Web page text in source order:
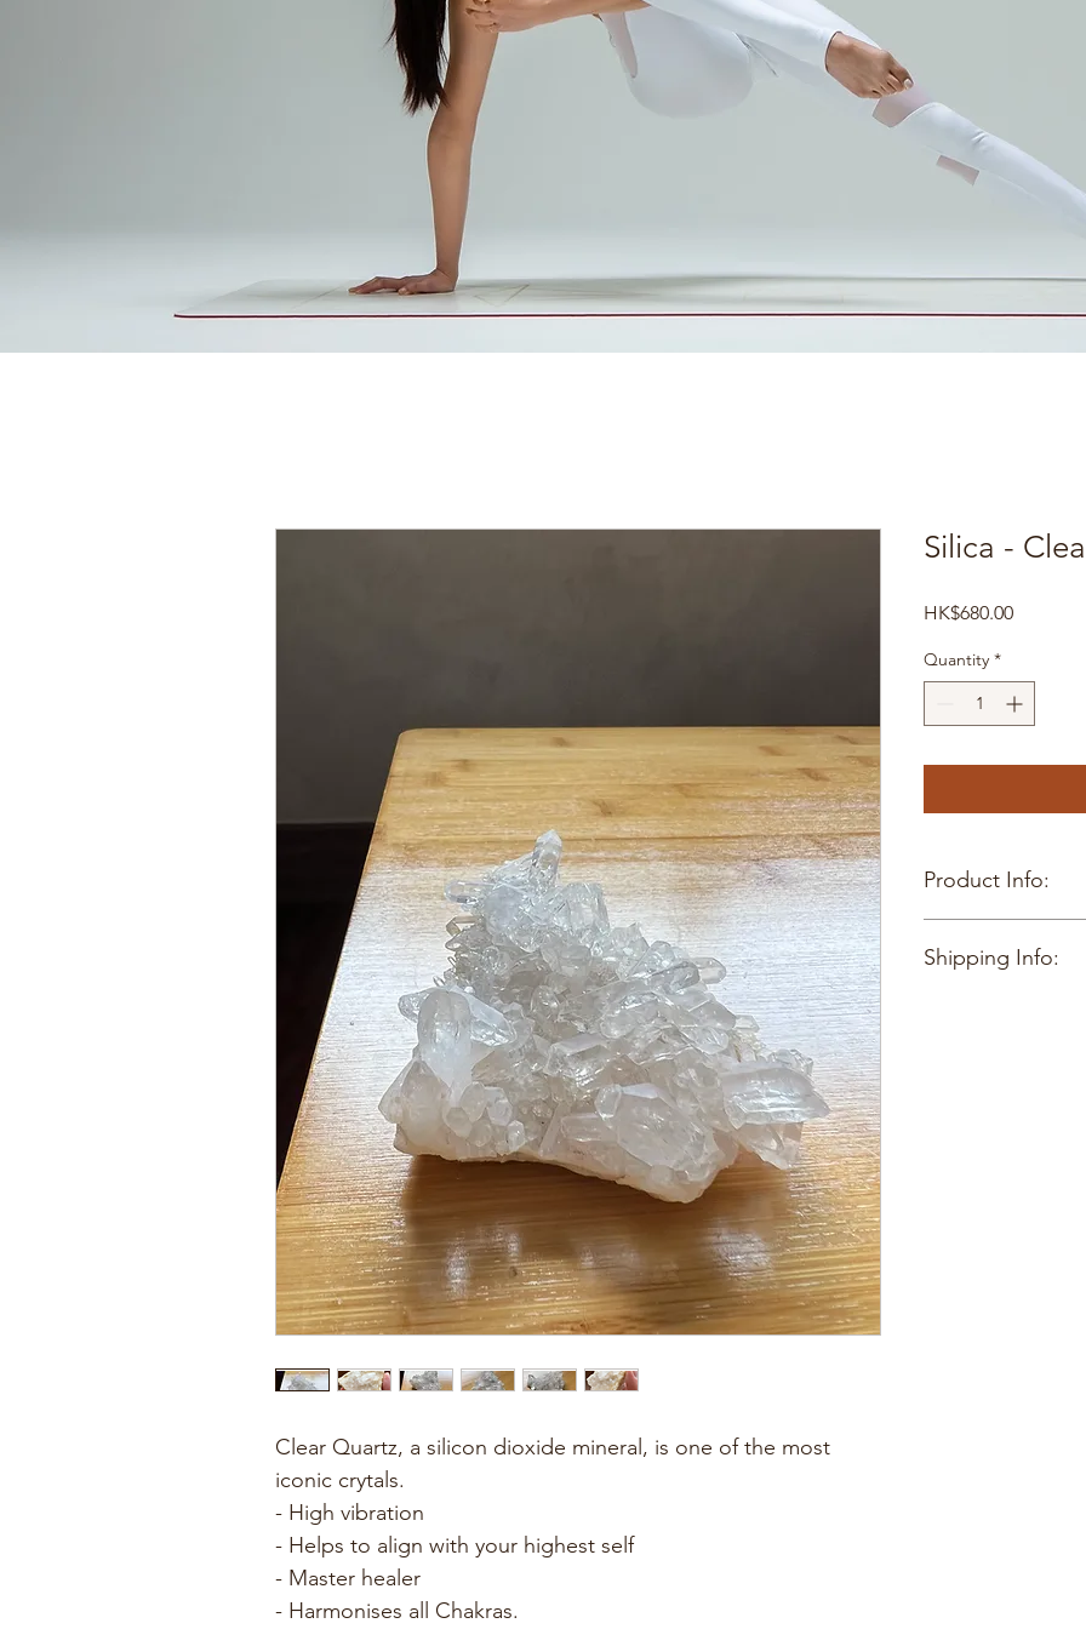
Clear Quartz, a silicon dioxide mineral, is one of the most
iconic crytals.
- High vibration
- Helps to align with your highest self
- Master healer
- Harmonises all Chakras.
Silica -
HK$680.00Price
Quantity *
Product Info:
Shipping Info: